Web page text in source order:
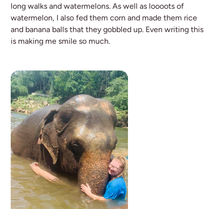
long walks and watermelons. As well as loooots of
watermelon, I also fed them corn and made them rice
and banana balls that they gobbled up. Even writing this
is making me smile so much.